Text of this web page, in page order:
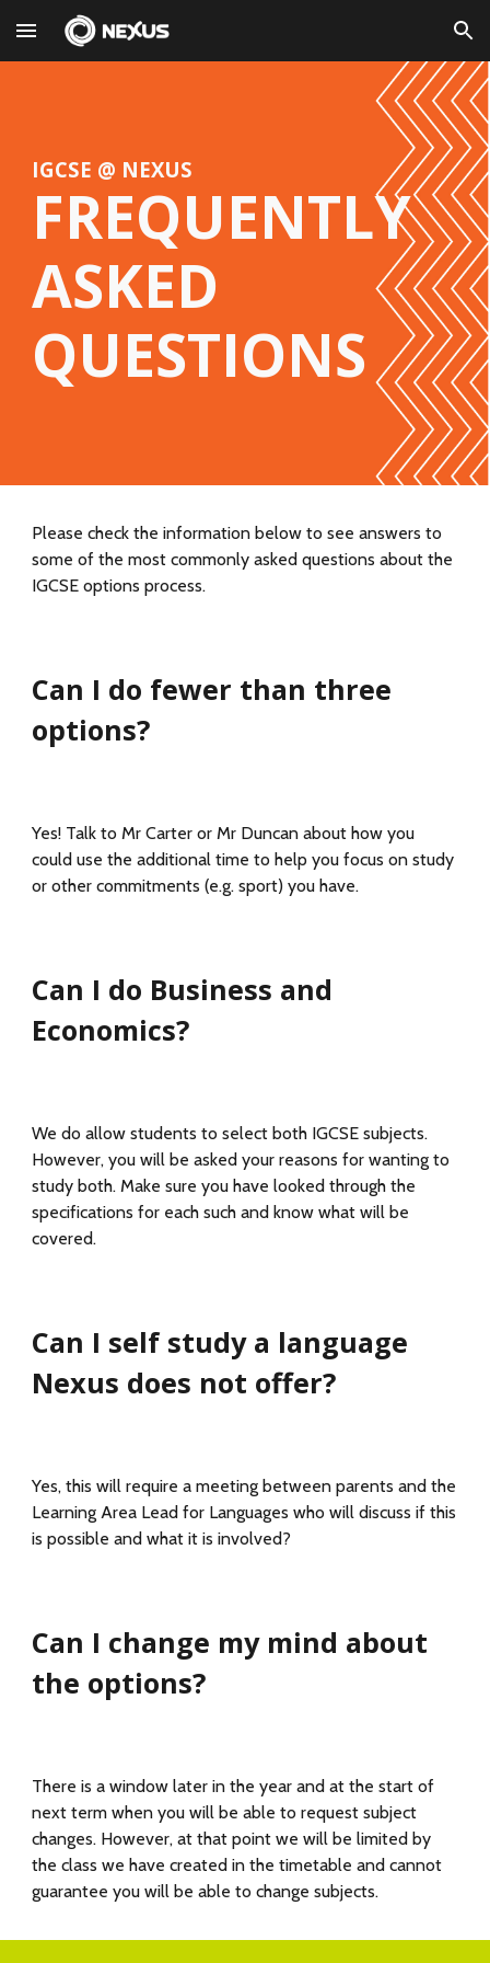
Skip to main content Skip to navigation
IGCSE @ NEXUS
FREQUENTLY
ASKED
QUESTIONS
Please check the information below to see answers to
some of the most commonly asked questions about the
IGCSE options process.
Can I do fewer than three
options?
Yes! Talk to Mr Carter or Mr Duncan about how you
could use the additional time to help you focus on study
or other commitments (e.g. sport) you have.
Can I do Business and
Economics?
We do allow students to select both IGCSE subjects.
However, you will be asked your reasons for wanting to
study both. Make sure you have looked through the
specifications for each such and know what will be
covered.
Can I self study a language
Nexus does not offer?
Yes, this will require a meeting between parents and the
Learning Area Lead for Languages who will discuss if this
is possible and what it is involved?
Can I change my mind about
the options?
There is a window later in the year and at the start of
next term when you will be able to request subject
changes. However, at that point we will be limited by
the class we have created in the timetable and cannot
guarantee you will be able to change subjects.